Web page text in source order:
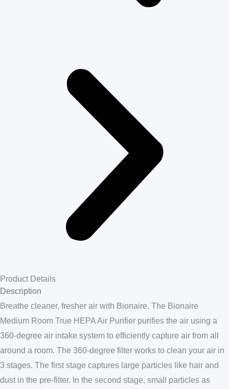
Product Details
Description
Breathe cleaner, fresher air with Bionaire. The Bionaire
Medium Room True HEPA Air Purifier purifies the air using a
360-degree air intake system to efficiently capture air from all
around a room. The 360-degree filter works to clean your air in
3 stages. The first stage captures large particles like hair and
dust in the pre-filter. In the second stage, small particles as